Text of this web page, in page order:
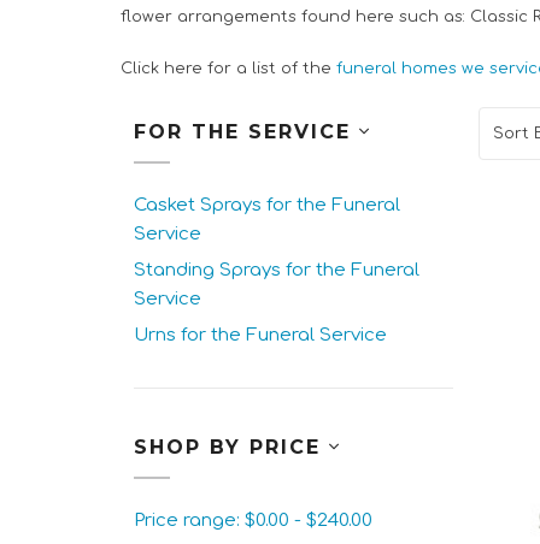
flower arrangements found here such as: Classic
Click here for a list of thefuneral homes we
FOR THE SERVICE
Casket Sprays for the Funeral
Service
Standing Sprays for the Funeral
Service
Urns for the Funeral Service
SHOP BY PRICE
Price range: $0.00 - $240.00
Sort